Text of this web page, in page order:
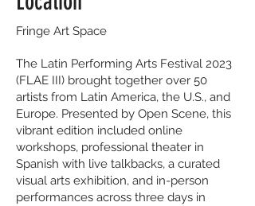
Fringe Art Space
The Latin Performing Arts Festival 2023
(FLAE III) brought together over 50
artists from Latin America, the U.S., and
Europe. Presented by Open Scene, this
vibrant edition included online
workshops, professional theater in
Spanish with live talkbacks, a curated
visual arts exhibition, and in-person
performances across three days in